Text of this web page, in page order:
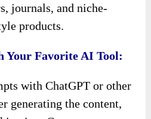
journals, and niche-
products.
Your Favorite AI Tool:
with ChatGPT or other
generating the content,